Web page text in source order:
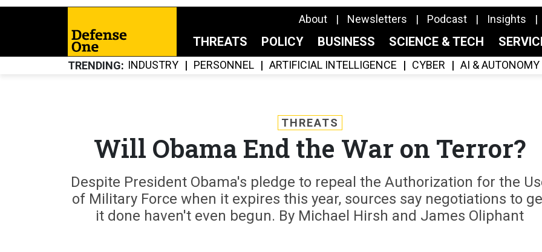
About Newsletters Podcast Insights
THREATS POLICY BUSINESS SCIENCE & TECH
TRENDING INDUSTRY PERSONNEL ARTIFICIAL INTELLIGENCE CYBER AI & AUTONOMY
THREATS
Will Obama End the War on Terror?
Despite President Obama's pledge to repeal the Authorization for the
of Military Force when it expires this year, sources say negotiations to
it done haven't even begun. By Michael Hirsh and James Oliphant